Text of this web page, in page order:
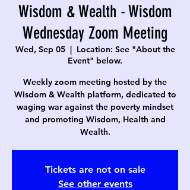
Wisdom & Wealth - Wisdom
Wednesday Zoom Meeting
Wed, Sep 05
  |
Location: See "About the
Event" below.
Weekly zoom meeting hosted by the
Wisdom & Wealth platform, dedicated to
waging war against the poverty mindset
and promoting Wisdom, Health and
Wealth.
Tickets are not on sale
See other events